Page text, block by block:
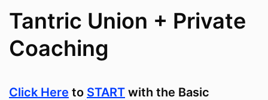
Tantric Union + Private
Coaching
Click Here to START with the Basic